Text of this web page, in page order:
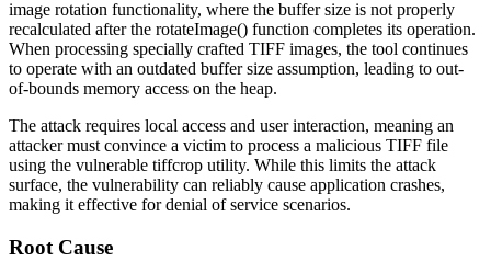
image rotation functionality, where the buffer size is not properly
recalculated after the rotateImage() function completes its operation.
When processing specially crafted TIFF images, the tool continues
to operate with an outdated buffer size assumption, leading to out-
of-bounds memory access on the heap.
The attack requires local access and user interaction, meaning an
attacker must convince a victim to process a malicious TIFF file
using the vulnerable tiffcrop utility. While this limits the attack
surface, the vulnerability can reliably cause application crashes,
making it effective for denial of service scenarios.
Root Cause